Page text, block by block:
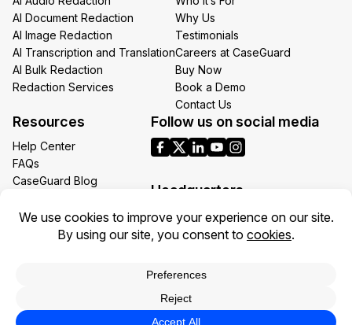
AI Document Redaction
AI Image Redaction
AI Transcription and Translation
AI Bulk Redaction
Redaction Services
Why Us
Testimonials
Careers at CaseGuard
Buy Now
Book a Demo
Contact Us
Resources
Help Center
FAQs
CaseGuard Blog
Redaction Use Cases
What’s New
Follow us on social media
Headquarters
1700 N Moore St Suite 1701
Arlington VA 22209
Toll: +1 (855) 255-9955
Privacy Policy Terms of Use Legal